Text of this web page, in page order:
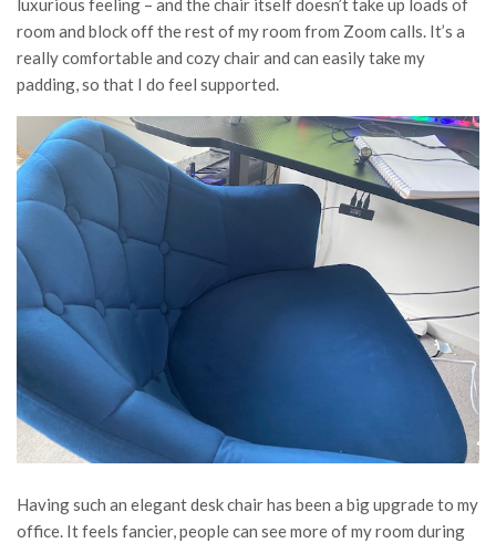
luxurious feeling – and the chair itself doesn’t take up loads of
room and block off the rest of my room from Zoom calls. It’s a
really comfortable and cozy chair and can easily take my
padding, so that I do feel supported.
Having such an elegant desk chair has been a big upgrade to my
office. It feels fancier, people can see more of my room during